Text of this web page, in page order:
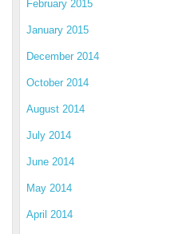
February 2015
January 2015
December 2014
October 2014
August 2014
July 2014
June 2014
May 2014
April 2014